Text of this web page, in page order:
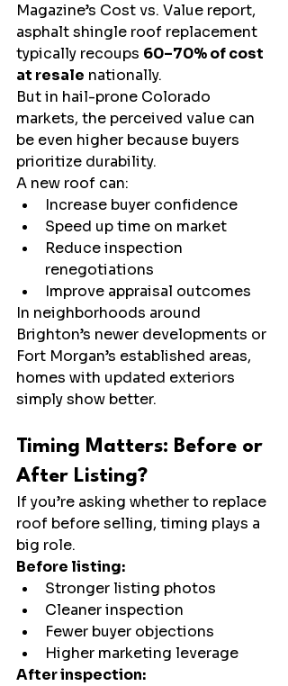
Magazine’s Cost vs. Value report,
asphalt shingle roof replacement
typically recoups 60–70% of cost
at resale nationally.
But in hail-prone Colorado
markets, the perceived value can
be even higher because buyers
prioritize durability.
A new roof can:
Increase buyer confidence
Speed up time on market
Reduce inspection
renegotiations
Improve appraisal outcomes
In neighborhoods around
Brighton’s newer developments or
Fort Morgan’s established areas,
homes with updated exteriors
simply show better.
Timing Matters: Before or
After Listing?
If you’re asking whether to replace
roof before selling, timing plays a
big role.
Before listing:
Stronger listing photos
Cleaner inspection
Fewer buyer objections
Higher marketing leverage
After inspection: